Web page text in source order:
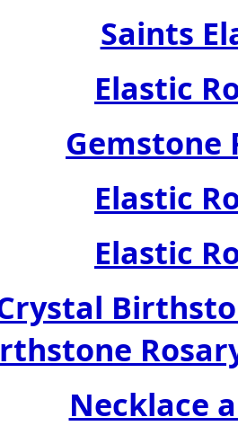
Saints
Elastic
Gemstone
Elastic
Elastic
Necklace